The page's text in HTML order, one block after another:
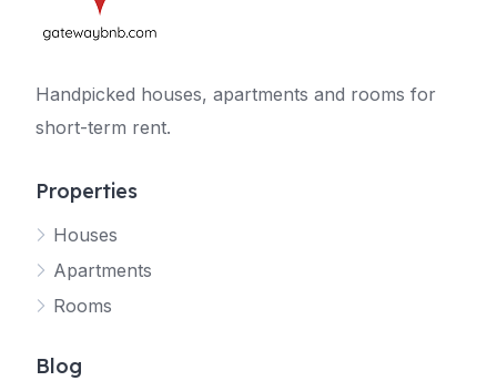
Handpicked houses, apartments and rooms for
short-term rent.
Properties
Houses
Apartments
Rooms
Blog